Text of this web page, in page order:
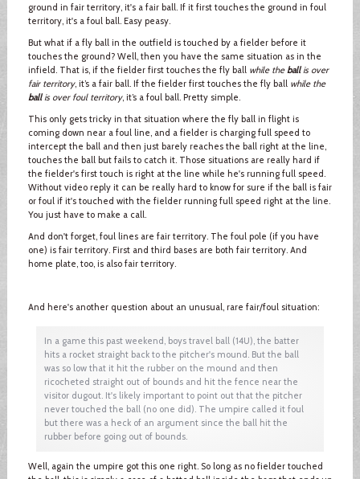
ground in fair territory, it's a fair ball. If it first touches the ground in foul
territory, it's a foul ball. Easy peasy.
But what if a fly ball in the outfield is touched by a fielder before it
touches the ground? Well, then you have the same situation as in the
infield. That is, if the fielder first touches the fly ball while theballis over
fair territory, it’s a fair ball. If the fielder first touches the fly ball while the
ballis over foul territory, it’s a foul ball. Pretty simple.
This only gets tricky in that situation where the fly ball in flight is
coming down near a foul line, and a fielder is charging full speed to
intercept the ball and then just barely reaches the ball right at the line,
touches the ball but fails to catch it. Those situations are really hard if
the fielder's first touch is right at the line while he's running full speed.
Without video reply it can be really hard to know for sure if the ball is fair
or foul if it's touched with the fielder running full speed right at the line.
You just have to make a call.
And don't forget, foul lines are fair territory. The foul pole (if you have
one) is fair territory. First and third bases are both fair territory. And
home plate, too, is also fair territory.
And here's another question about an unusual, rare fair/foul situation:
In a game this past weekend, boys travel ball (14U), the batter
hits a rocket straight back to the pitcher's mound. But the ball
was so low that it hit the rubber on the mound and then
ricocheted straight out of bounds and hit the fence near the
visitor dugout. It's likely important to point out that the pitcher
never touched the ball (no one did). The umpire called it foul
but there was a heck of an argument since the ball hit the
rubber before going out of bounds.
Well, again the umpire got this one right. So long as no fielder touched